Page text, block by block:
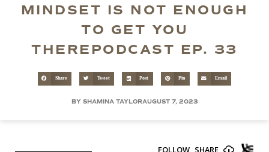
MINDSET IS NOT ENOUGH
TO GET YOU
THEREPODCAST EP. 33
Share Tweet Post Pin Email
BY SHAMINA TAYLORAUGUST 7, 2023